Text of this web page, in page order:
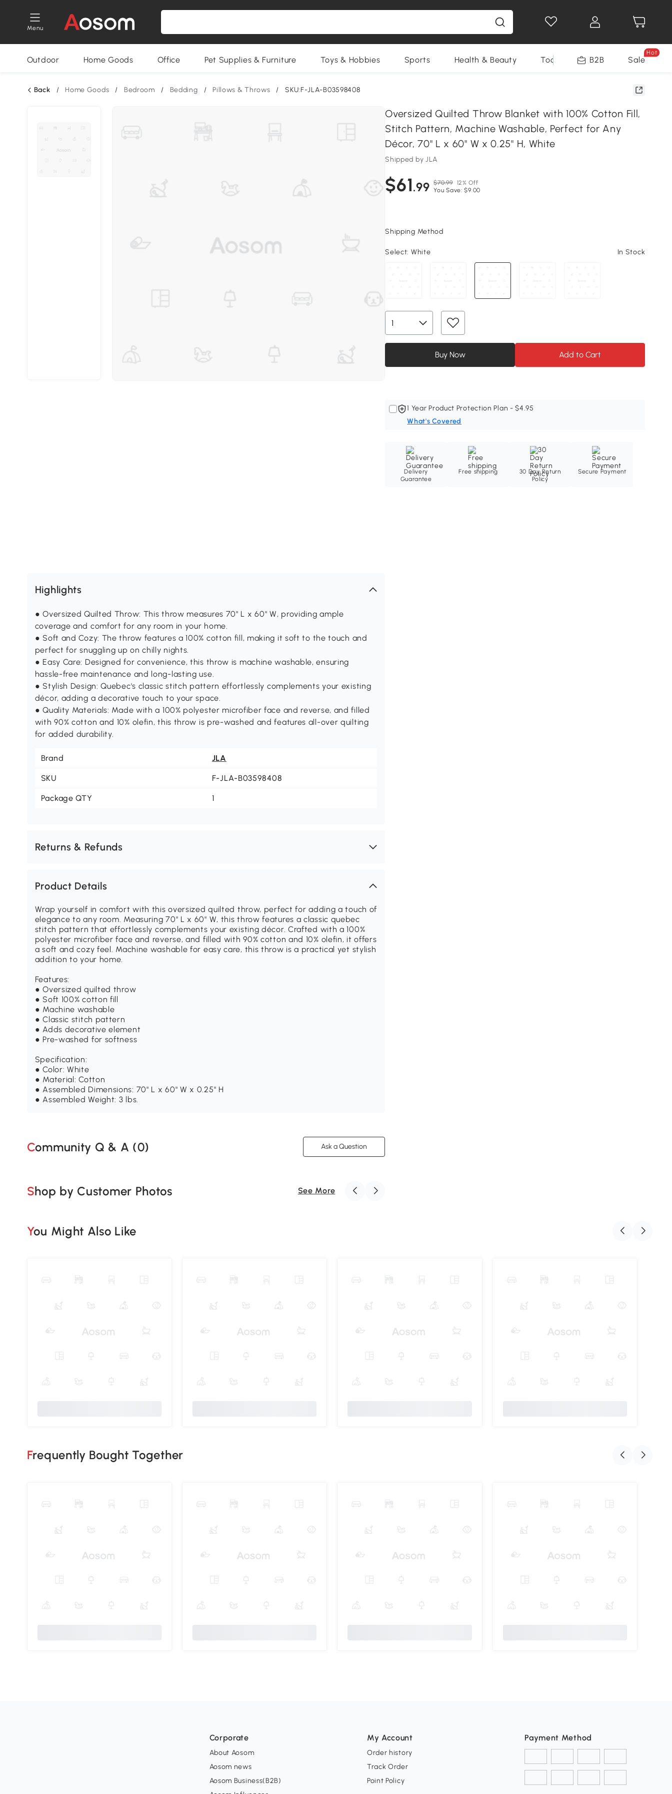
Menu
Outdoor Home Goods Office Pet Supplies & Furniture Toys & Hobbies Sports Health & Beauty Tools B2B Sale
Hot
Back / Home Goods / Bedroom / Bedding / Pillows & Throws / SKU:F-JLA-B03598408
Oversized Quilted Throw Blanket with 100% Cotton Fill,
Stitch Pattern, Machine Washable, Perfect for Any
Décor, 70" L x 60" W x 0.25" H, White
Shipped by JLA
$61.99 $70.99 12% Off
You Save: $9.00
Shipping Method
Select: White In Stock
Buy Now Add to Cart
1 Year Product Protection Plan - $4.95
What's Covered
Delivery
Guarantee
Free shipping
30 Day Return
Policy
Secure Payment
Highlights
● Oversized Quilted Throw: This throw measures 70" L x 60" W, providing ample
coverage and comfort for any room in your home.
● Soft and Cozy: The throw features a 100% cotton fill, making it soft to the touch and
perfect for snuggling up on chilly nights.
● Easy Care: Designed for convenience, this throw is machine washable, ensuring
hassle-free maintenance and long-lasting use.
● Stylish Design: Quebec's classic stitch pattern effortlessly complements your existing
décor, adding a decorative touch to your space.
● Quality Materials: Made with a 100% polyester microfiber face and reverse, and filled
with 90% cotton and 10% olefin, this throw is pre-washed and features all-over quilting
for added durability.
Brand JLA
SKU F-JLA-B03598408
Package QTY 1
Returns & Refunds
Product Details
Wrap yourself in comfort with this oversized quilted throw, perfect for adding a touch of
elegance to any room. Measuring 70" L x 60" W, this throw features a classic quebec
stitch pattern that effortlessly complements your existing décor. Crafted with a 100%
polyester microfiber face and reverse, and filled with 90% cotton and 10% olefin, it offers
a soft and cozy feel. Machine washable for easy care, this throw is a practical yet stylish
addition to your home.
Features:
● Oversized quilted throw
● Soft 100% cotton fill
● Machine washable
● Classic stitch pattern
● Adds decorative element
● Pre-washed for softness
Specification:
● Color: White
● Material: Cotton
● Assembled Dimensions: 70" L x 60" W x 0.25" H
● Assembled Weight: 3 lbs.
Community Q & A (0) Ask a Question
Shop by Customer Photos See More
You Might Also Like
Frequently Bought Together
Corporate
About Aosom
Aosom news
Aosom Business(B2B)
My Account
Order history
Track Order
Point Policy
Payment Method